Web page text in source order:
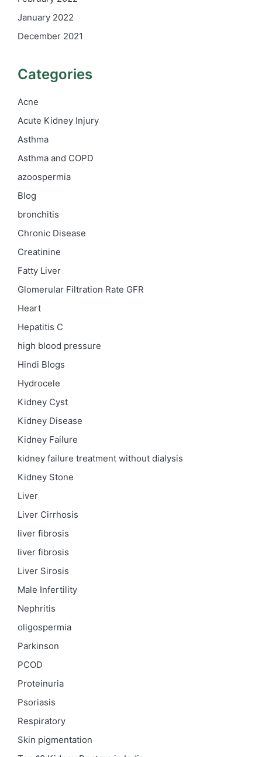
January 2022
December 2021
Categories
Acne
Acute Kidney Injury
Asthma
Asthma and COPD
azoospermia
Blog
bronchitis
Chronic Disease
Creatinine
Fatty Liver
Glomerular Filtration Rate GFR
Heart
Hepatitis C
high blood pressure
Hindi Blogs
Hydrocele
Kidney Cyst
Kidney Disease
Kidney Failure
kidney failure treatment without dialysis
Kidney Stone
Liver
Liver Cirrhosis
liver fibrosis
liver fibrosis
Liver Sirosis
Male Infertility
Nephritis
oligospermia
Parkinson
PCOD
Proteinuria
Psoriasis
Respiratory
Skin pigmentation